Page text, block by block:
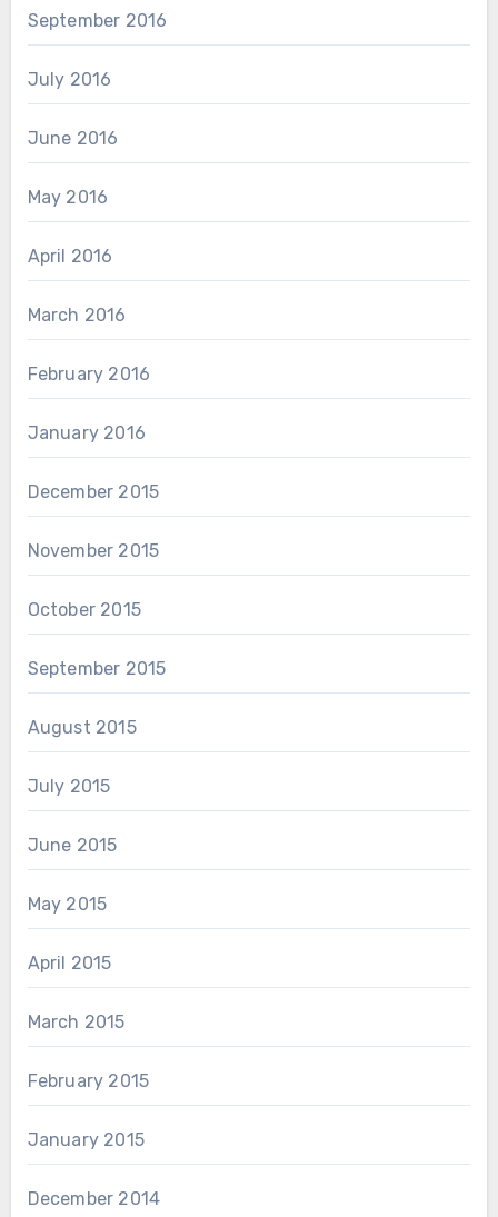
September 2016
July 2016
June 2016
May 2016
April 2016
March 2016
February 2016
January 2016
December 2015
November 2015
October 2015
September 2015
August 2015
July 2015
June 2015
May 2015
April 2015
March 2015
February 2015
January 2015
December 2014